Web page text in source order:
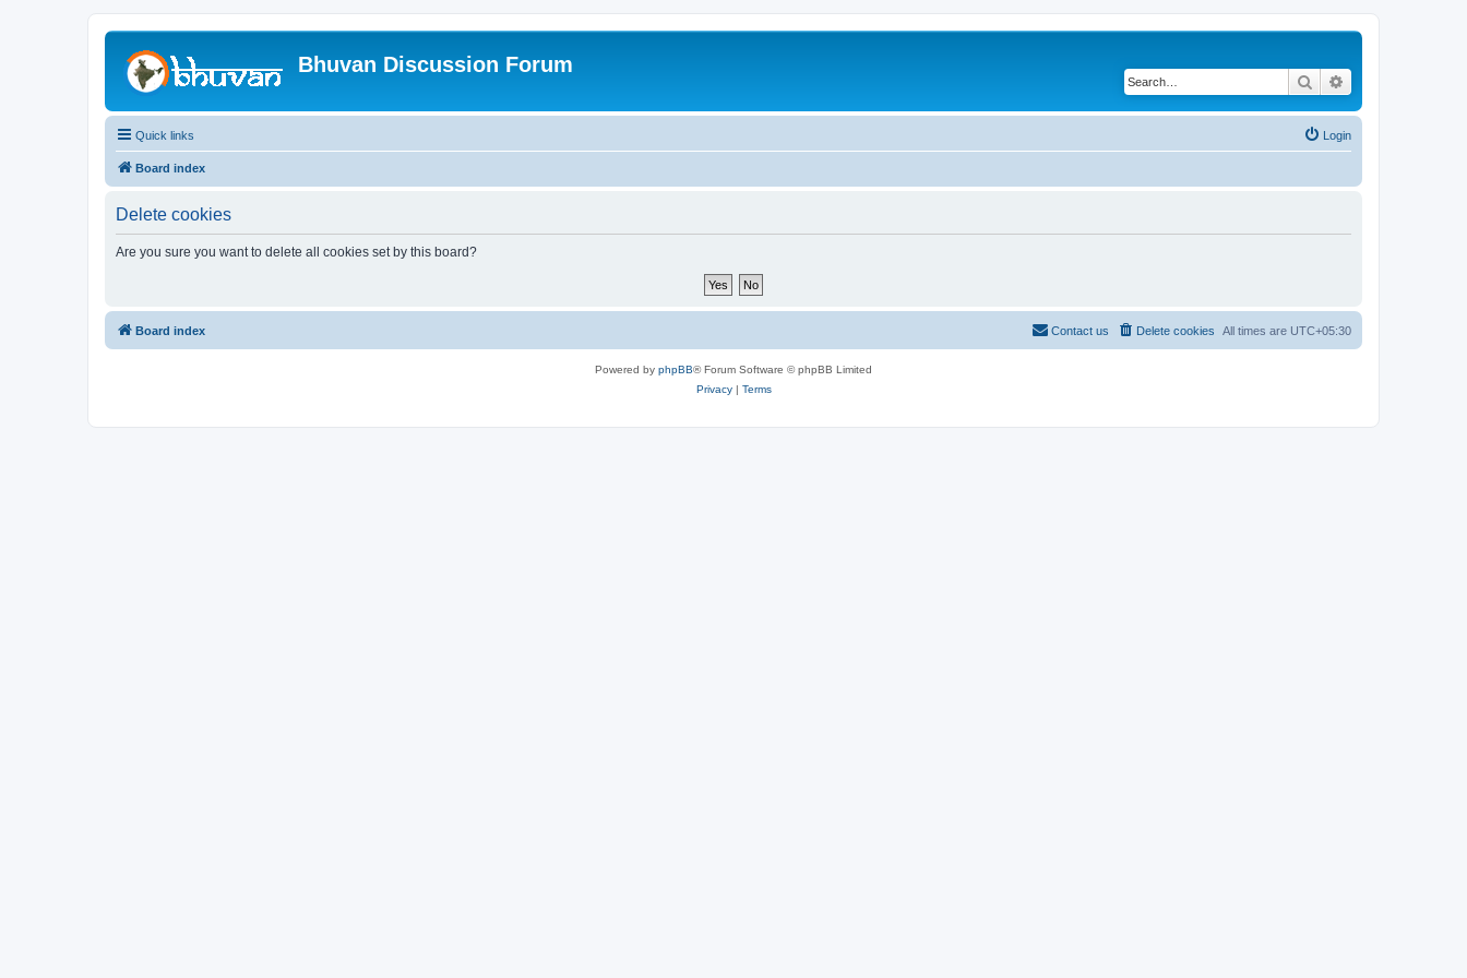
Bhuvan Discussion Forum
Search
Quick links Login
Board index
Delete cookies
Are you sure you want to delete all cookies set by this board?
Board index All times are UTC+05:30
Delete cookies
Contact us
Powered by phpBB® Forum Software © phpBB Limited
Privacy| Terms